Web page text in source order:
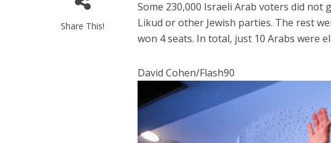
Share This!
Some 230,000 Israeli Arab voters did
Likud or other Jewish parties. The rest
won 4 seats. In total, just 10 Arabs were
David Cohen/Flash90